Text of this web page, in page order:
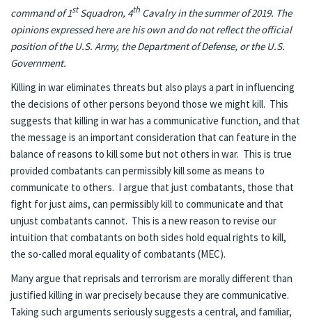
command of 1stSquadron, 4th Cavalry in the summer of 2019. The
opinions expressed here are his own and do not reflect the official
position of the U.S. Army, the Department of Defense, or the U.S.
Government.
Killing in war eliminates threats but also plays a part in influencing
the decisions of other persons beyond those we might kill. This
suggests that killing in war has a communicative function, and that
the message is an important consideration that can feature in the
balance of reasons to kill some but not others in war. This is true
provided combatants can permissibly kill some as means to
communicate to others. I argue that just combatants, those that
fight for just aims, can permissibly kill to communicate and that
unjust combatants cannot. This is a new reason to revise our
intuition that combatants on both sides hold equal rights to kill,
the so-called moral equality of combatants (MEC).
Many argue that reprisals and terrorism are morally different than
justified killing in war precisely because they are communicative.
Taking such arguments seriously suggests a central, and familiar,